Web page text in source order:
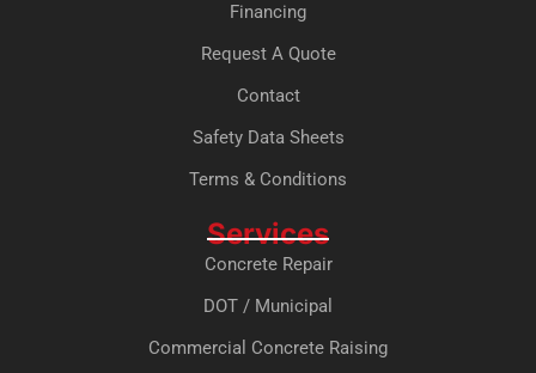
Services
Concrete Repair
DOT / Municipal
Commercial Concrete Raising
Financing
Request A Quote
Contact
Safety Data Sheets
Terms & Conditions